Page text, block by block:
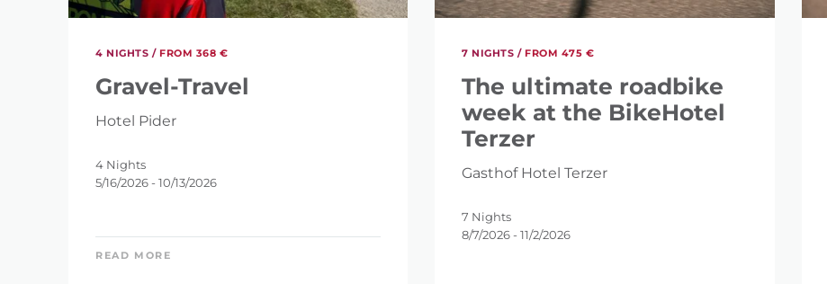
REFINE SEARCH?
4 NIGHTS / FROM 368 €
Gravel-Travel
Hotel Pider
4 Nights
5/16/2026 - 10/13/2026
READ MORE
7 NIGHTS / FROM 475 €
The ultimate roadbike
week at the BikeHotel
Terzer
Gasthof Hotel Terzer
7 Nights
8/7/2026 - 11/2/2026